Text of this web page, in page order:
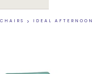
> IDEAL AFTERNOON